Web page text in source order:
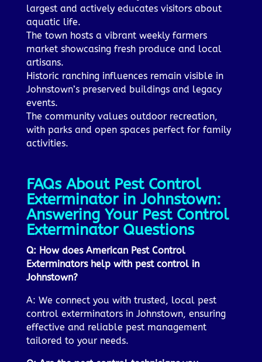
largest and actively educates visitors about
aquatic life.
The town hosts a vibrant weekly farmers
market showcasing fresh produce and local
artisans.
Historic ranching influences remain visible in
Johnstown’s preserved buildings and legacy
events.
The community values outdoor recreation,
with parks and open spaces perfect for family
activities.
FAQs About Pest Control
Exterminator in Johnstown:
Answering Your Pest Control
Exterminator Questions
Q: How does American Pest Control
Exterminators help with pest control in
Johnstown?
A: We connect you with trusted, local pest
control exterminators in Johnstown, ensuring
effective and reliable pest management
tailored to your needs.